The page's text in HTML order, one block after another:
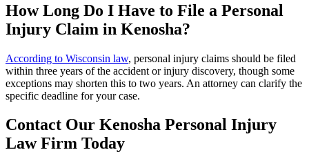
How Long Do I Have to File a Personal
Injury Claim in Kenosha?
According to Wisconsin law, personal injury claims should be filed
within three years of the accident or injury discovery, though some
exceptions may shorten this to two years. An attorney can clarify the
specific deadline for your case.
Contact Our Kenosha Personal Injury
Law Firm Today